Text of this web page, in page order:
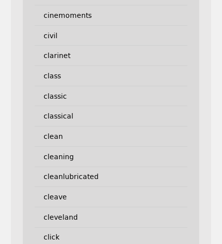
cinemoments
civil
clarinet
class
classic
classical
clean
cleaning
cleanlubricated
cleave
cleveland
click